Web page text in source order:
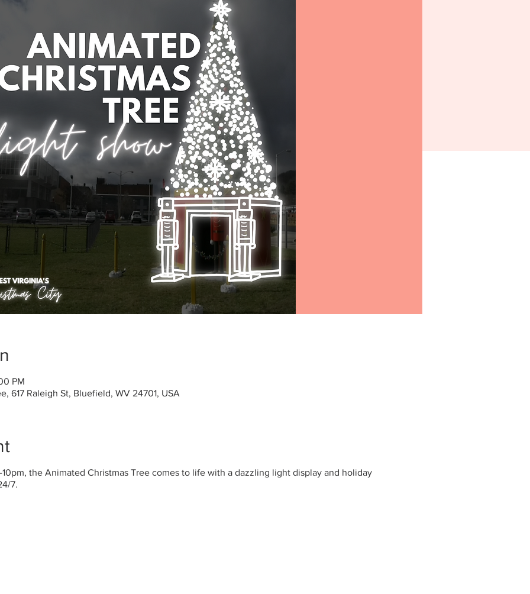
PM
617 Raleigh St, Bluefield, WV 24701, USA
the Animated Christmas Tree comes to life with a dazzling light display and holiday
7.